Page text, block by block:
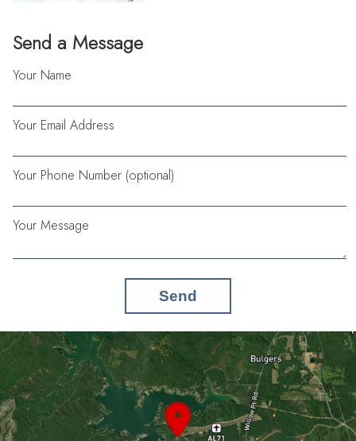
Send a Message
Your Name
Your Email Address
Your Phone Number (optional)
Your Message
Send